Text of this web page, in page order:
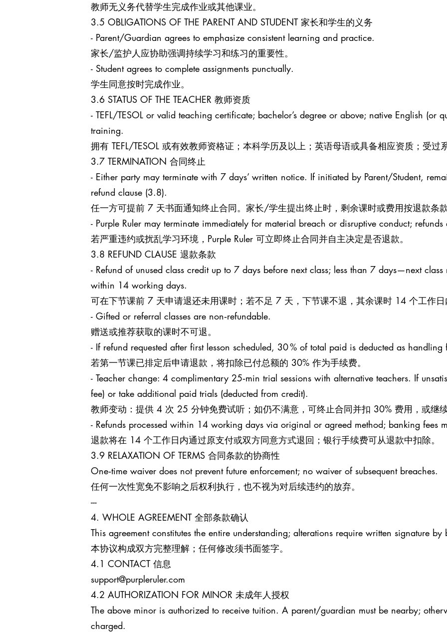
教师无义务代替学生完成作业或其他课业。
3.5 OBLIGATIONS OF THE PARENT AND STUDENT 家长和学生的义务
- Parent/Guardian agrees to emphasize consistent learning and practice.
家长/监护人应协助强调持续学习和练习的重要性。
- Student agrees to complete assignments punctually.
学生同意按时完成作业。
3.6 STATUS OF THE TEACHER 教师资质
- TEFL/TESOL or valid teaching certificate; bachelor’s degree or above; native English (or
training.
拥有 TEFL/TESOL 或有效教师资格证；本科学历及以上；英语母语或具备相应资质；受过
3.7 TERMINATION 合同终止
- Either party may terminate with 7 days’ written notice. If initiated by Parent/Student,
refund clause (3.8).
任一方可提前 7 天书面通知终止合同。家长/学生提出终止时，剩余课时或费用按退款条
- Purple Ruler may terminate immediately for material breach or disruptive conduct; refunds
若严重违约或扰乱学习环境，Purple Ruler 可立即终止合同并自主决定是否退款。
3.8 REFUND CLAUSE 退款条款
- Refund of unused class credit up to 7 days before next class; less than 7 days—next class
within 14 working days.
可在下节课前 7 天申请退还未用课时；若不足 7 天，下节课不退，其余课时 14 个工作日
- Gifted or referral classes are non‑refundable.
赠送或推荐获取的课时不可退。
- If refund requested after first lesson scheduled, 30 % of total paid is deducted as handling
若第一节课已排定后申请退款，将扣除已付总额的 30% 作为手续费。
- Teacher change: 4 complimentary 25‑min trial sessions with alternative teachers. If
fee) or take additional paid trials (deducted from credit).
教师变动：提供 4 次 25 分钟免费试听；如仍不满意，可终止合同并扣 30% 费用，或继
- Refunds processed within 14 working days via original or agreed method; banking fees
退款将在 14 个工作日内通过原支付或双方同意方式退回；银行手续费可从退款中扣除。
3.9 RELAXATION OF TERMS 合同条款的协商性
One‑time waiver does not prevent future enforcement; no waiver of subsequent breaches.
任何一次性宽免不影响之后权利执行，也不视为对后续违约的放弃。
---
4. WHOLE AGREEMENT 全部条款确认
This agreement constitutes the entire understanding; alterations require written signature by
本协议构成双方完整理解；任何修改须书面签字。
4.1 CONTACT 信息
support@purpleruler.com
4.2 AUTHORIZATION FOR MINOR 未成年人授权
The above minor is authorized to receive tuition. A parent/guardian must be nearby;
charged.